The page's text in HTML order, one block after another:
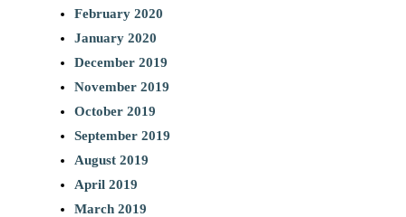
February 2020
January 2020
December 2019
November 2019
October 2019
September 2019
August 2019
April 2019
March 2019